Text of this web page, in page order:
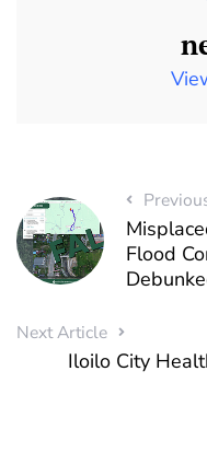
Flood
Next Article
Iloilo City